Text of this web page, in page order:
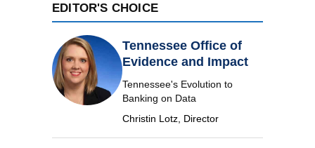
EDITOR'S CHOICE
Tennessee Office of
Evidence and Impact
Tennessee's Evolution to
Banking on Data
Christin Lotz, Director